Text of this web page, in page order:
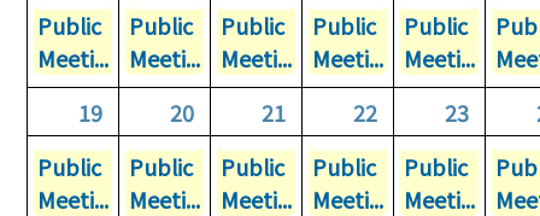
Public
Meeti...
Public
Meeti...
Public
Meeti...
Public
Meeti...
Public
Meeti...
19
20 21 22 23
Public
Meeti...
Public
Meeti...
Public
Meeti...
Public
Meeti...
Public
Meeti...